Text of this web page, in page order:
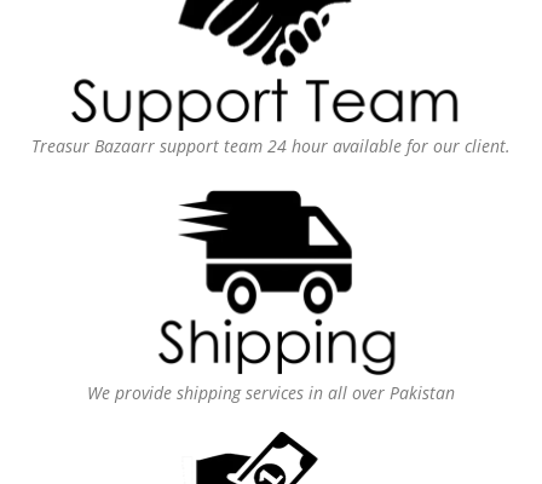
Treasur Bazaarr support team 24 hour available for our client.
We provide shipping services in all over Pakistan